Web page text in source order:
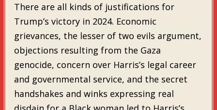
There are all kinds of justifications for
Trump’s victory in 2024. Economic
grievances, the lesser of two evils argument,
objections resulting from the Gaza
genocide, concern over Harris’s legal career
and governmental service, and the secret
handshakes and winks expressing real